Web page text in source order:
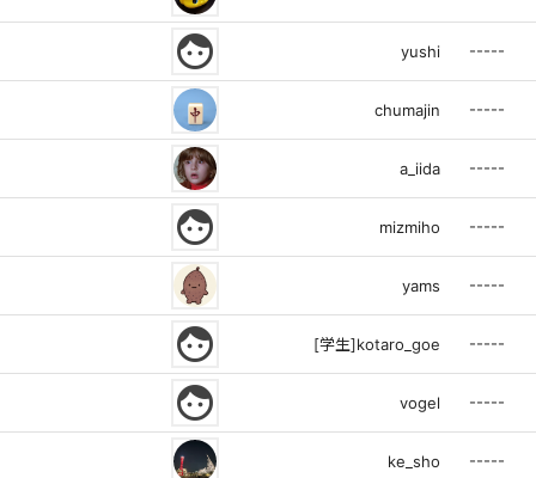
face yushi -----
chumajin -----
a_iida -----
face mizmiho -----
yams -----
face [学生]kotaro_goe -----
face vogel -----
ke_sho -----